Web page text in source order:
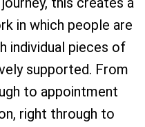
in which people are
individual pieces of
supported. From
to appointment
right through to